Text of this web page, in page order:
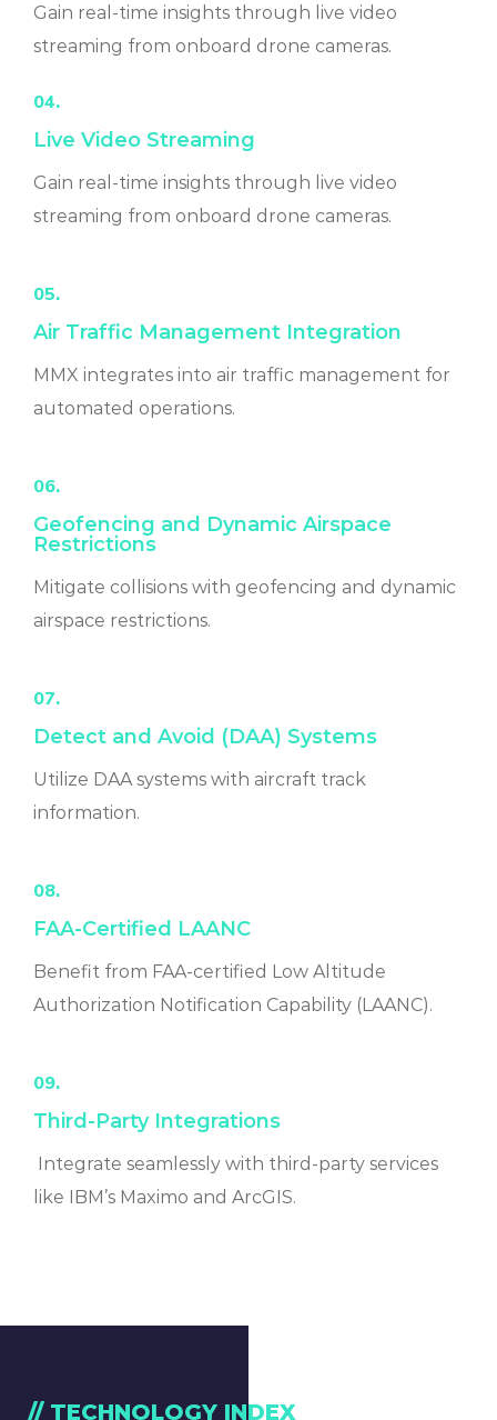
Gain real-time insights through live video
streaming from onboard drone cameras.
04.
Live Video Streaming
Gain real-time insights through live video
streaming from onboard drone cameras.
05.
Air Traffic Management Integration
MMX integrates into air traffic management for
automated operations.
06.
Geofencing and Dynamic Airspace
Restrictions
Mitigate collisions with geofencing and dynamic
airspace restrictions.
07.
Detect and Avoid (DAA) Systems
Utilize DAA systems with aircraft track
information.
08.
FAA-Certified LAANC
Benefit from FAA-certified Low Altitude
Authorization Notification Capability (LAANC).
09.
Third-Party Integrations
Integrate seamlessly with third-party services
like IBM’s Maximo and ArcGIS.
// TECHNOLOGY INDEX